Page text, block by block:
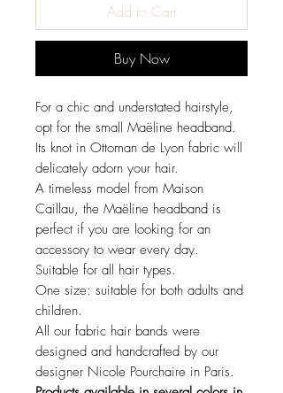
Add to Cart
Buy Now
For a chic and understated hairstyle,
opt for the small Maëline headband.
Its knot in Ottoman de Lyon fabric will
delicately adorn your hair.
A timeless model from Maison
Caillau, the Maëline headband is
perfect if you are looking for an
accessory to wear every day.
Suitable for all hair types.
One size: suitable for both adults and
children.
All our fabric hair bands were
designed and handcrafted by our
designer Nicole Pourchaire in Paris.